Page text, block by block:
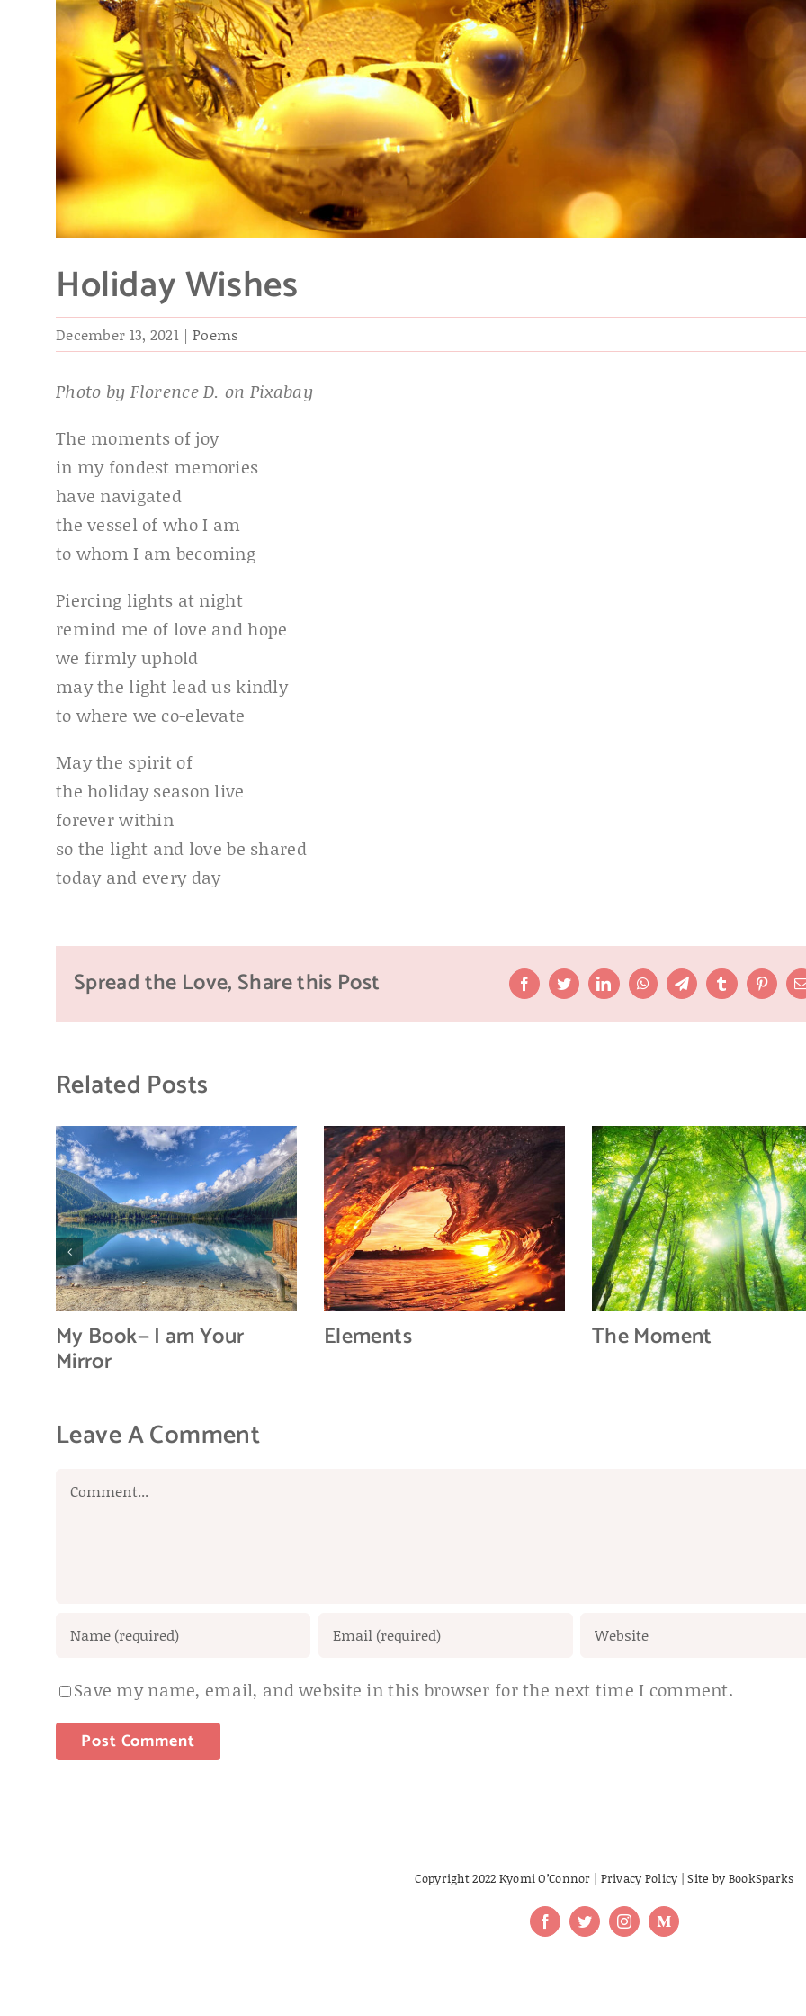
Holiday Wishes
December 13, 2021 | Poems
Photo by Florence D. on Pixabay
The moments of joy
in my fondest memories
have navigated
the vessel of who I am
to whom I am becoming
Piercing lights at night
remind me of love and hope
we firmly uphold
may the light lead us kindly
to where we co-elevate
May the spirit of
the holiday season live
forever within
so the light and love be shared
today and every day
Spread the Love, Share this Post FacebookTwitterLinkedInWhatsAppTelegramTumblr
Related Posts
My Book— I am Your
Mirror
Elements The Moment
Leave A Comment
Comment
Save my name, email, and website in this browser for the next time I comment.
Copyright 2022 Kyomi O’Connor | Privacy Policy | Site by BookSparks
FacebookTwitterInstagramMedium